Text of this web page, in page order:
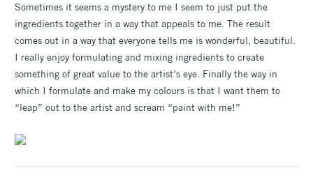
Sometimes it seems a mystery to me I seem to just put the
ingredients together in a way that appeals to me. The result
comes out in a way that everyone tells me is wonderful, beautiful.
I really enjoy formulating and mixing ingredients to create
something of great value to the artist’s eye. Finally the way in
which I formulate and make my colours is that I want them to
“leap” out to the artist and scream “paint with me!”